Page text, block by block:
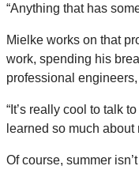
“Anything that has
Mielke works on that
work, spending his
professional
“It’s really cool to talk
learned so much
Of course, summer